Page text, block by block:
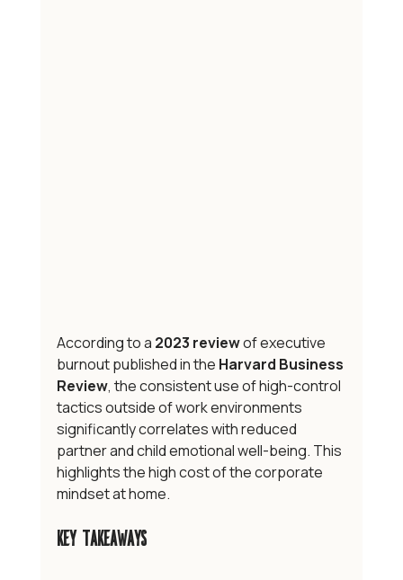
According to a 2023 review of executive
burnout published in the Harvard Business
Review, the consistent use of high-control
tactics outside of work environments
significantly correlates with reduced
partner and child emotional well-being. This
highlights the high cost of the corporate
mindset at home.
Key Takeaways